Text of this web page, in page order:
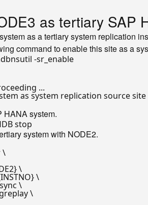
as tertiary SAP
as a tertiary system replication
command to enable this site as a
...
as system replication source
HANA system.
system with NODE2.
\
\
\
\
\